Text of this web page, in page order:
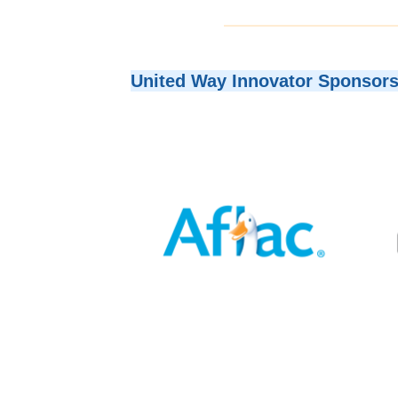
United Way Innovator Sponsors